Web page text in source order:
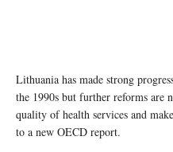
Lithuania has made strong
the 1990s but further reforms are
quality of health services and
to a new OECD report.